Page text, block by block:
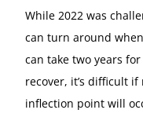
While 2022 was
can turn around
can take two years
recover, it’s difficult
inflection point will